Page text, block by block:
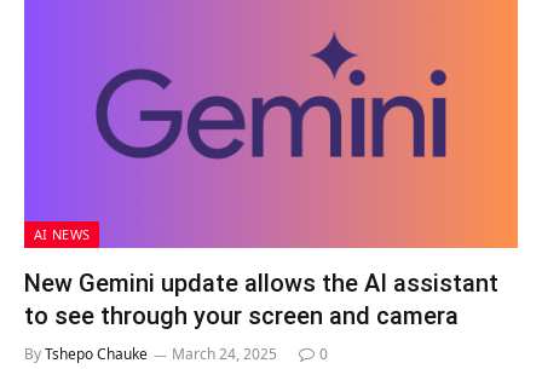
AI NEWS
New Gemini update allows the AI assistant
to see through your screen and camera
ByTshepo Chauke March 24, 2025 0